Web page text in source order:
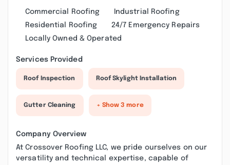
Commercial Roofing
Industrial Roofing
Residential Roofing
24/7 Emergency Repairs
Locally Owned & Operated
Services Provided
Roof Inspection Roof Skylight Installation
Gutter Cleaning + Show 3 more
Company Overview
At Crossover Roofing LLC, we pride ourselves on our
versatility and technical expertise, capable of